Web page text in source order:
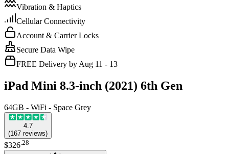
Vibration & Haptics
Cellular Connectivity
Account & Carrier Locks
Secure Data Wipe
FREE Delivery by Aug 11 - 13
iPad Mini 8.3-inch (2021) 6th Gen
64GB - WiFi - Space Grey
4.7
(167 reviews)
$326.28